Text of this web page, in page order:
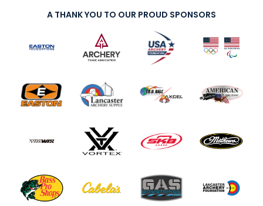
A THANK YOU TO OUR PROUD SPONSORS